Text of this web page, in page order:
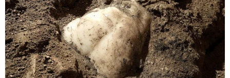
After Blackmon shot Roan a total of 12 times,
Roan's mom reportedly yelled to Noble that
Blackmon was going to kill her too. Noble
reportedly ran outside and hid in a camper which
Blackmon then shot seven times, though Noble